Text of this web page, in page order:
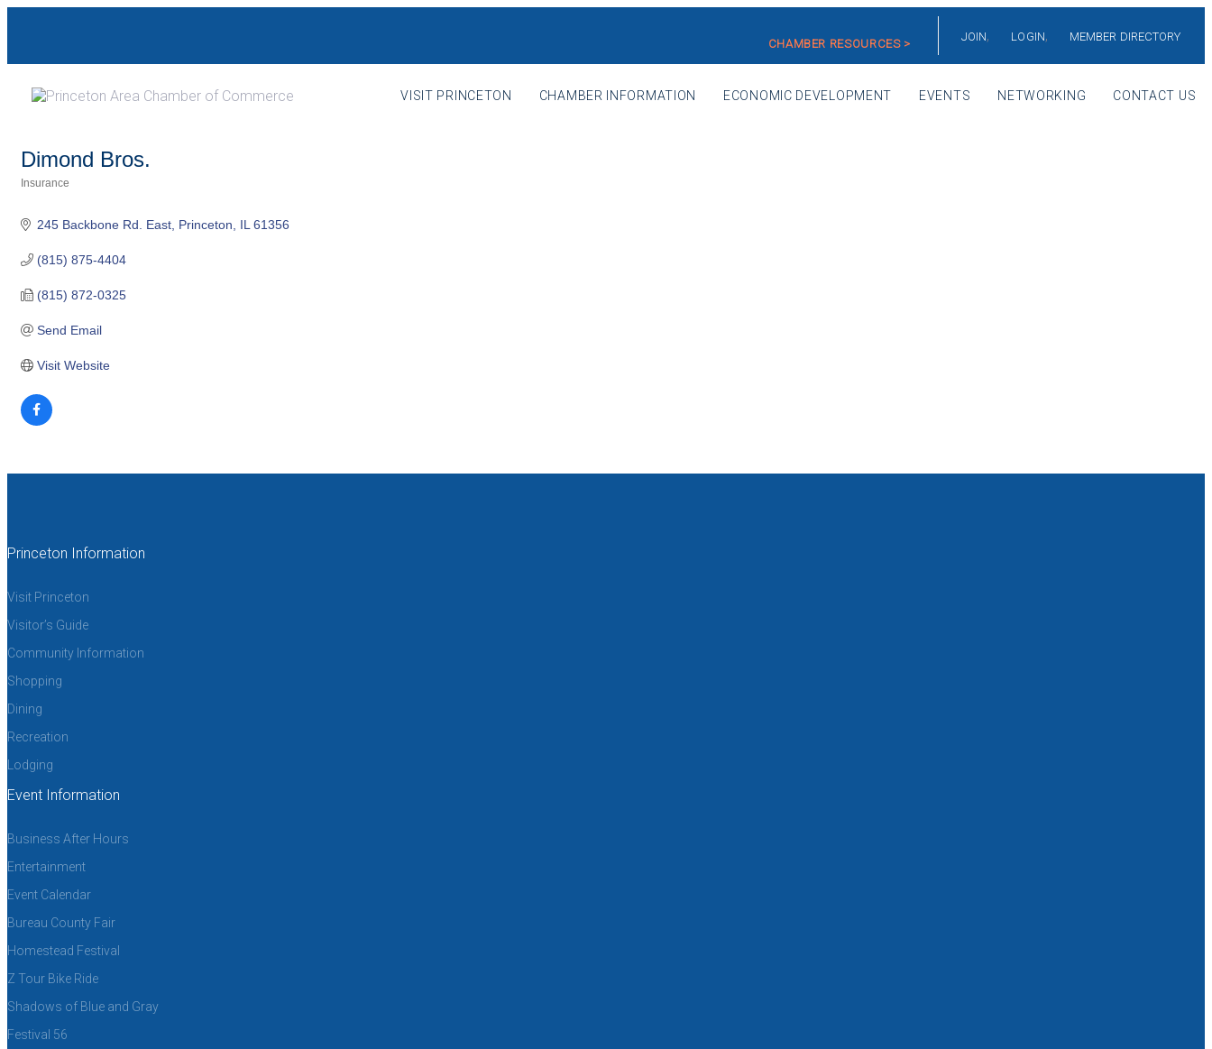
Skip
navigation
to
content
CHAMBER RESOURCES >
JOIN LOGIN MEMBER DIRECTORY
VISIT PRINCETON CHAMBER INFORMATION ECONOMIC DEVELOPMENT EVENTS NETWORKING CONTACT US
Dimond Bros.
Insurance
245 Backbone Rd. East Princeton IL 61356
(815) 875-4404
(815) 872-0325
Send Email
Visit Website
Princeton Information
Visit Princeton
Visitor’s Guide
Community Information
Shopping
Dining
Recreation
Lodging
Event Information
Business After Hours
Entertainment
Event Calendar
Bureau County Fair
Homestead Festival
Z Tour Bike Ride
Shadows of Blue and Gray
Festival 56